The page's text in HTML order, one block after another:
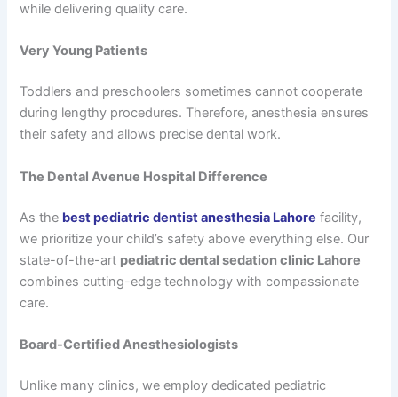
while delivering quality care.
Very Young Patients
Toddlers and preschoolers sometimes cannot cooperate
during lengthy procedures. Therefore, anesthesia ensures
their safety and allows precise dental work.
The Dental Avenue Hospital Difference
As the best pediatric dentist anesthesia Lahore facility,
we prioritize your child’s safety above everything else. Our
state-of-the-art pediatric dental sedation clinic Lahore
combines cutting-edge technology with compassionate
care.
Board-Certified Anesthesiologists
Unlike many clinics, we employ dedicated pediatric